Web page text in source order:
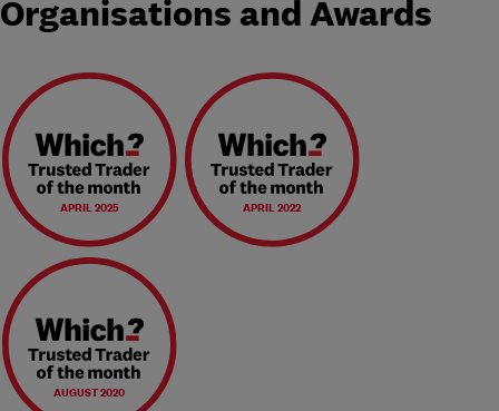
Organisations and Awards
APRIL 2025 APRIL 2022
AUGUST 2020